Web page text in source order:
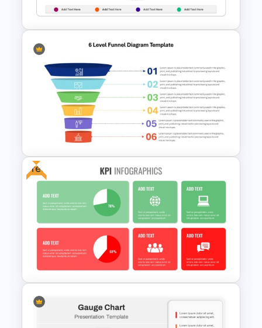
PowerPoint Template
Bubble Chart Data Analysis
Template
6 Level Funnel Diagram
Template for PowerPoint and
Google Slides
Free